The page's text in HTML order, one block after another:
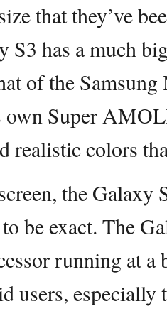
that they’ve
S3 has a much
of the
own Super
realistic colors
the Galaxy
be exact. The
running at
users, especially